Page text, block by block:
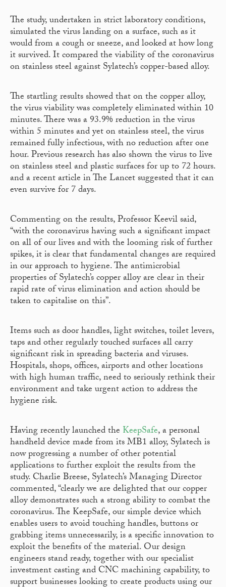
The study, undertaken in strict laboratory conditions,
simulated the virus landing on a surface, such as it
would from a cough or sneeze, and looked at how long
it survived. It compared the viability of the coronavirus
on stainless steel against Sylatech’s copper-based alloy.
The startling results showed that on the copper alloy,
the virus viability was completely eliminated within 10
minutes. There was a 93.9% reduction in the virus
within 5 minutes and yet on stainless steel, the virus
remained fully infectious, with no reduction after one
hour. Previous research has also shown the virus to live
on stainless steel and plastic surfaces for up to 72 hours.
and a recent article in The Lancet suggested that it can
even survive for 7 days.
Commenting on the results, Professor Keevil said,
“with the coronavirus having such a significant impact
on all of our lives and with the looming risk of further
spikes, it is clear that fundamental changes are required
in our approach to hygiene. The antimicrobial
properties of Sylatech’s copper alloy are clear in their
rapid rate of virus elimination and action should be
taken to capitalise on this”.
Items such as door handles, light switches, toilet levers,
taps and other regularly touched surfaces all carry
significant risk in spreading bacteria and viruses.
Hospitals, shops, offices, airports and other locations
with high human traffic, need to seriously rethink their
environment and take urgent action to address the
hygiene risk.
Having recently launched the KeepSafe, a personal
handheld device made from its MB1 alloy, Sylatech is
now progressing a number of other potential
applications to further exploit the results from the
study. Charlie Breese, Sylatech’s Managing Director
commented, “clearly we are delighted that our copper
alloy demonstrates such a strong ability to combat the
coronavirus. The KeepSafe, our simple device which
enables users to avoid touching handles, buttons or
grabbing items unnecessarily, is a specific innovation to
exploit the benefits of the material. Our design
engineers stand ready, together with our specialist
investment casting and CNC machining capability, to
support businesses looking to create products using our